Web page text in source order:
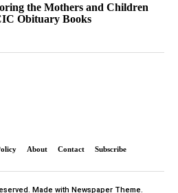
the Mothers and Children
Obituary Books
About Contact Subscribe
Made with Newspaper Theme.